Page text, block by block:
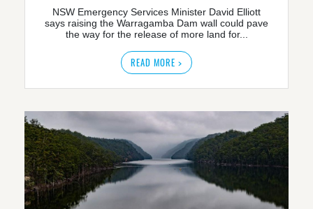
NSW Emergency Services Minister David Elliott
says raising the Warragamba Dam wall could pave
the way for the release of more land for...
READ MORE >